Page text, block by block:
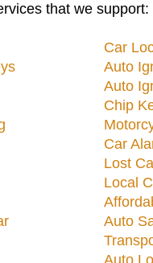
that we support:
Car
Auto
Auto
Chip
Car
Lost
Local
Auto
Auto